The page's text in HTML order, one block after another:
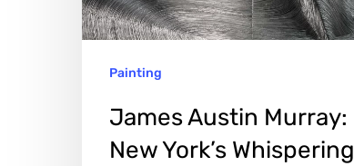
Canvas
Painting
James Austin Murray:
New York’s Whispering